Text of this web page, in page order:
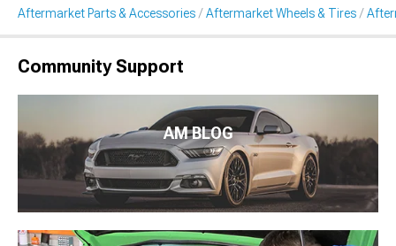
Aftermarket Parts & Accessories Aftermarket Wheels & Tires
Community Support
AM BLOG